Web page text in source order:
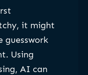
it might
guesswork
Using
AI can